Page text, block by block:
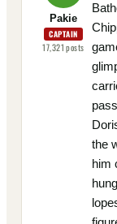
Pakie
CAPTAIN
17,321posts
the
him